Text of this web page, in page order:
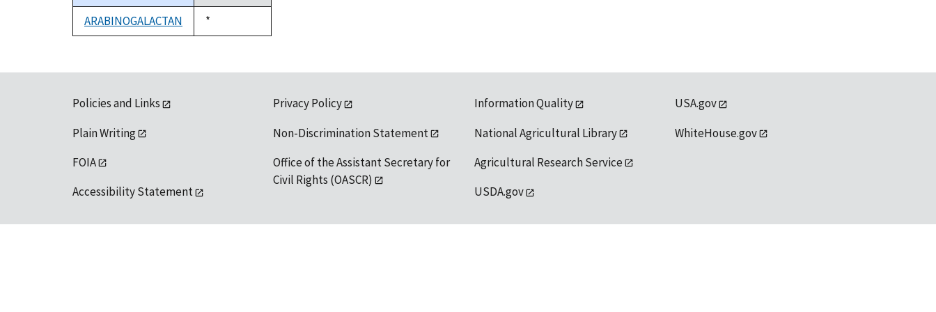
descending
ARABINOGALACTAN
Duke,
1992
*
Policies and Links
Plain Writing
FOIA
Accessibility Statement
Privacy Policy
Non-Discrimination Statement
Office of the Assistant Secretary for
Civil Rights (OASCR)
Information Quality
National Agricultural Library
Agricultural Research Service
USDA.gov
USA.gov
WhiteHouse.gov